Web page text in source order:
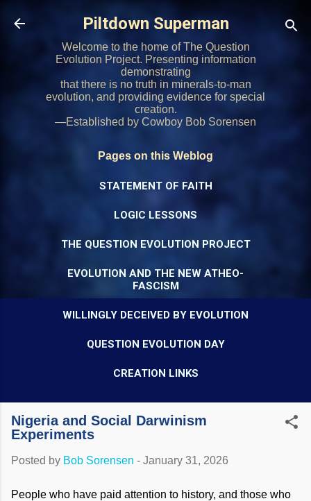
Skip to main content
Piltdown Superman
Welcome to the home of The Question
Evolution Project. Presenting information
demonstrating
that there is no truth in minerals-to-man
evolution, and providing evidence for special
creation.
—Established by Cowboy Bob Sorensen
Pages on this Weblog
STATEMENT OF FAITH
LOGIC LESSONS
THE QUESTION EVOLUTION PROJECT
EVOLUTION AND THE NEW ATHEO-
FASCISM
WILLINGLY DECEIVED BY EVOLUTION
QUESTION EVOLUTION DAY
CREATION LINKS
Nigeria and Social Darwinism
Experiments
Posted by Bob Sorensen - January 31, 2026
People who have paid attention to history, and those who